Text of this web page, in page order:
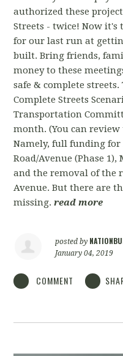
authorized these
Streets - twice! Now
for our last run at
built. Bring friends,
money to these
safe & complete
Complete Streets
Transportation
month. (You can
Namely, full funding for
Road/Avenue (Phase
and the removal of the
Avenue. But there are
missing.read more
posted by
January 04, 2019
COMMENT